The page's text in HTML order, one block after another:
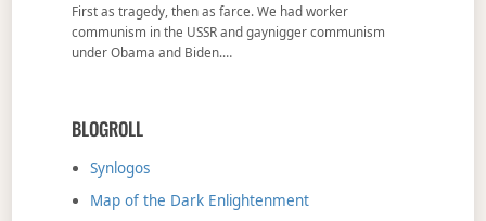
First as tragedy, then as farce. We had worker
communism in the USSR and gaynigger communism
under Obama and Biden.…
BLOGROLL
Synlogos
Map of the Dark Enlightenment